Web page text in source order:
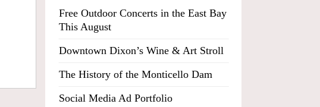
Free Outdoor Concerts in the East Bay
This August
Downtown Dixon’s Wine & Art Stroll
The History of the Monticello Dam
Social Media Ad Portfolio